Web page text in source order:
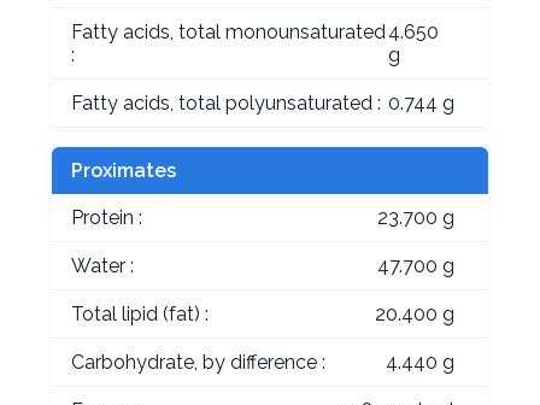
Fatty acids, total monounsaturated
:
4.650
g
Fatty acids, total polyunsaturated : 0.744 g
Proximates
Protein : 23.700 g
Water : 47.700 g
Total lipid (fat) : 20.400 g
Carbohydrate, by difference : 4.440 g